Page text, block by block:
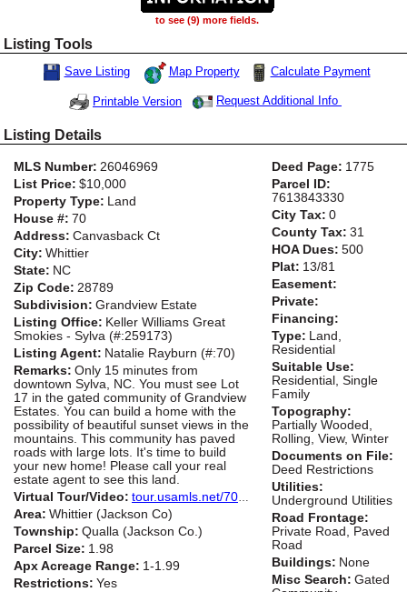
to see (9) more fields.
Listing Tools
Save This Listing
Save Listing Map Property Calculate Payment
Printable Version Request Additional Info
Listing Details
MLS Number: 26046969
List Price: $10,000
Property Type:
Land
House #: 70
Address: Canvasback Ct
City: Whittier
State: NC
Zip Code: 28789
Subdivision: Grandview Estate
Listing Office: Keller Williams Great
Smokies - Sylva (#:259173)
Listing Agent: Natalie Rayburn (#:70)
Remarks: Only 15 minutes from
downtown Sylva, NC. You must see Lot
17 in the gated community of Grandview
Estates. You can build a home with the
possibility of beautiful sunset views in the
mountains. This community has paved
roads with large lots. It's time to build
your new home! Please call your real
estate agent to see this land.
Virtual Tour/Video: tour.usamls.net/70-Canvasback-Ct-Whittier-NC-28789/unbranded
Area: Whittier (Jackson Co)
Township: Qualla (Jackson Co.)
Parcel Size: 1.98
Apx Acreage Range: 1-1.99
Restrictions: Yes
Deed Page: 1775
Parcel ID:
7613843330
City Tax: 0
County Tax: 31
HOA Dues: 500
Plat: 13/81
Easement:
Private:
Financing:
Type:
Land,
Residential
Suitable Use:
Residential, Single
Family
Topography:
Partially Wooded,
Rolling, View, Winter
Documents on File:
Deed Restrictions
Utilities:
Underground Utilities
Road Frontage:
Private Road, Paved
Road
Buildings: None
Misc Search: Gated